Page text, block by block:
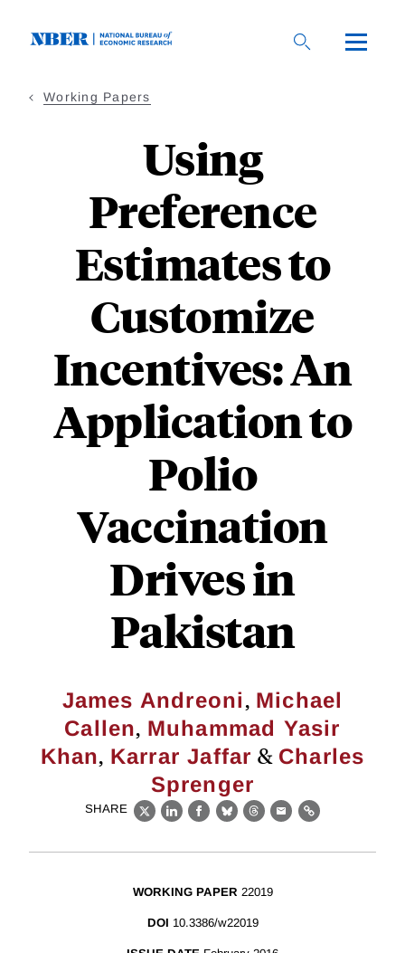
Working Papers
Using
Preference
Estimates to
Customize
Incentives: An
Application to
Polio
Vaccination
Drives in
Pakistan
James Andreoni, Michael
Callen, Muhammad Yasir
Khan, Karrar Jaffar & Charles
Sprenger
SHARE
X LinkedIn
Facebook
BlueskyThreads
EmailLink
WORKING PAPER 22019
DOI 10.3386/w22019